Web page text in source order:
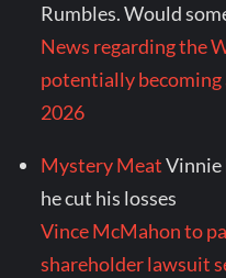
Rumbles. Would
News regarding the
potentially
2026
Mystery MeatVinnie
he cut his losses
Vince McMahon to
shareholder lawsuit